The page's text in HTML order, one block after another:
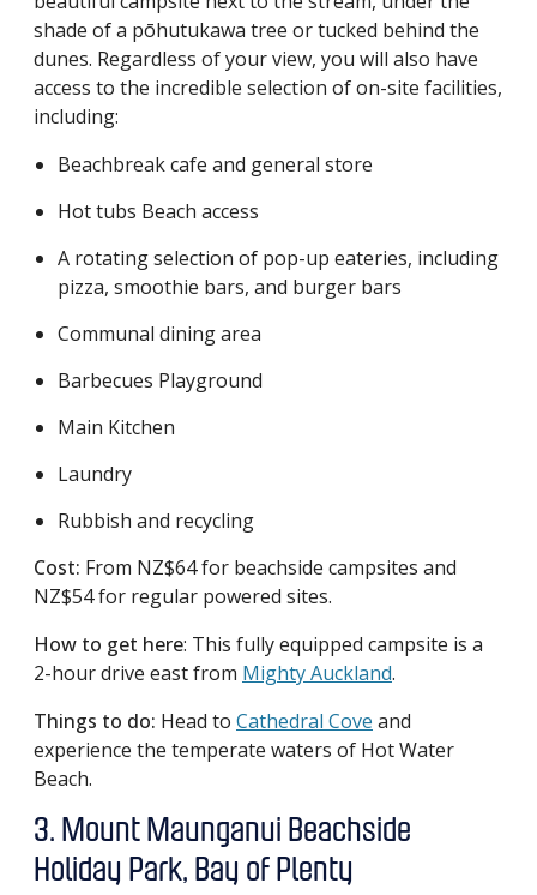
shade of a pōhutukawa tree or tucked behind the
dunes. Regardless of your view, you will also have
access to the incredible selection of on-site facilities,
including:
Beachbreak cafe and general store
Hot tubs Beach access
A rotating selection of pop-up eateries, including
pizza, smoothie bars, and burger bars
Communal dining area
Barbecues Playground
Main Kitchen
Laundry
Rubbish and recycling
Cost: From NZ$64 for beachside campsites and
NZ$54 for regular powered sites.
How to get here: This fully equipped campsite is a
2-hour drive east from Mighty Auckland.
Things to do: Head to Cathedral Cove and
experience the temperate waters of Hot Water
Beach.
3. Mount Maunganui Beachside
Holiday Park, Bay of Plenty